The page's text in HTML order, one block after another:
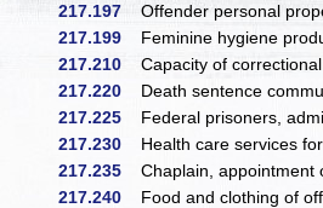
217.197 Offender personal
217.199 Feminine hygiene
217.210 Capacity of
217.220 Death sentence
217.225 Federal prisoners,
217.230 Health care services
217.235 Chaplain,
217.240 Food and clothing of